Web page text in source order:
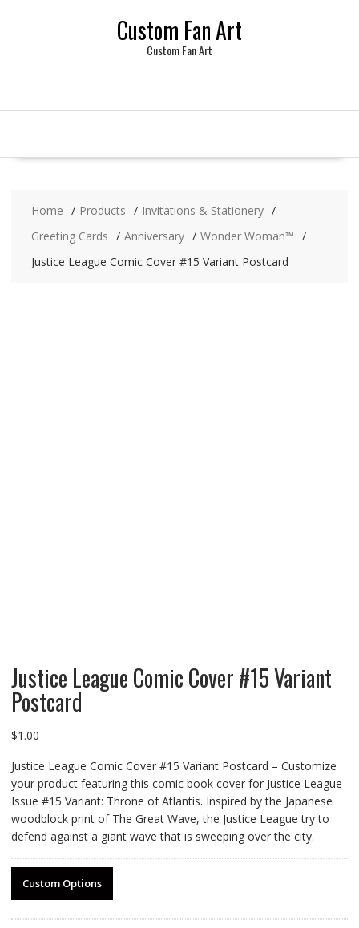
Custom Fan Art
Custom Fan Art
Home Products
Invitations & Stationery
Greeting Cards
Anniversary
Wonder Woman™
Justice League Comic Cover #15 Variant Postcard
Justice League Comic Cover #15 Variant
Postcard
$1.00
Justice League Comic Cover #15 Variant Postcard – Customize
your product featuring this comic book cover for Justice League
Issue #15 Variant: Throne of Atlantis. Inspired by the Japanese
woodblock print of The Great Wave, the Justice League try to
defend against a giant wave that is sweeping over the city.
Custom Options